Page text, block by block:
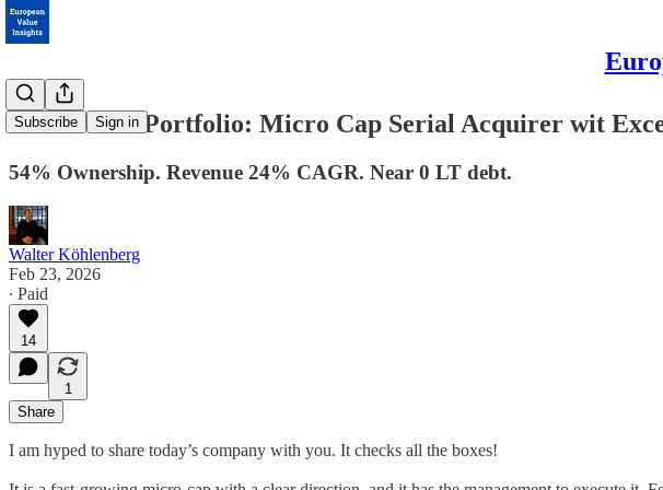
Subscribe Sign in
Coffee-Can Portfolio: Micro Cap Serial Acquirer wit
54% Ownership. Revenue 24% CAGR. Near 0 LT debt.
Walter Köhlenberg
Feb 23, 2026
∙ Paid
14
1
Share
I am hyped to share today’s company with you. It checks all the boxes!